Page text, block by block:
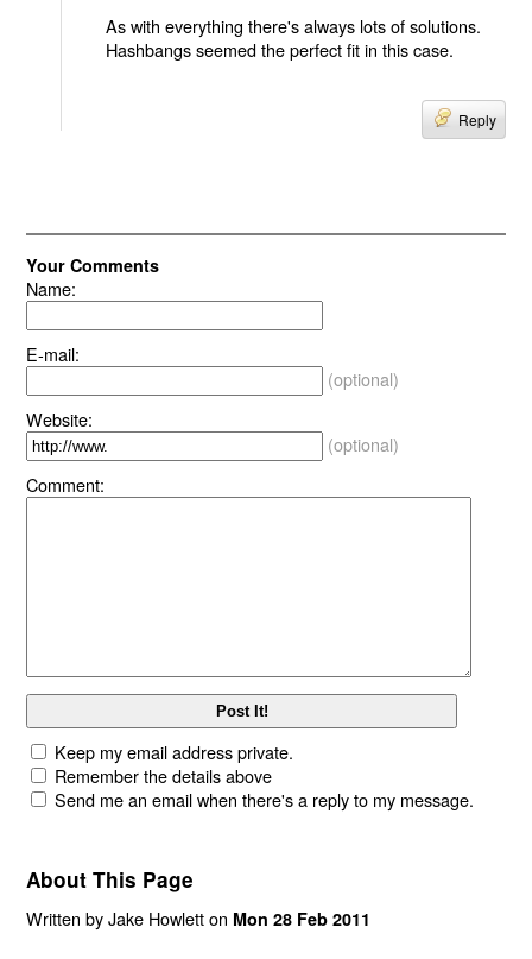
As with everything there's always lots of solutions.
Hashbangs seemed the perfect fit in this case.
Reply
Your Comments
Name:
E-mail:
(optional)
Website:
(optional)
Comment:
Keep my email address private.
Remember the details above
Send me an email when there's a reply to my message.
About This Page
Written by Jake Howlett on Mon 28 Feb 2011